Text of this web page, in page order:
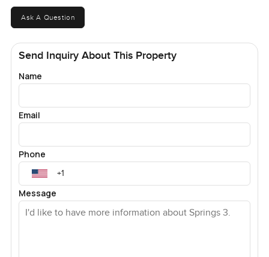
Ask A Question
Send Inquiry About This Property
Name
Email
Phone
Message